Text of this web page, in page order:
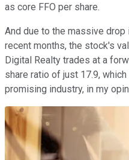
as core FFO per share.
And due to the massive
recent months, the stock's
Digital Realty trades at a
share ratio of just 17.9,
promising industry, in my